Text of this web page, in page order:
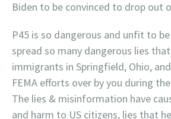
Biden to be convinced to drop out
P45 is so dangerous and unfit to
spread so many dangerous lies
immigrants in Springfield, Ohio,
FEMA efforts over by you during
The lies & misinformation have
and harm to US citizens, lies that